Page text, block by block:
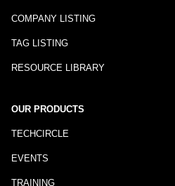
COMPANY LISTING
TAG LISTING
RESOURCE LIBRARY
OUR PRODUCTS
TECHCIRCLE
EVENTS
TRAINING